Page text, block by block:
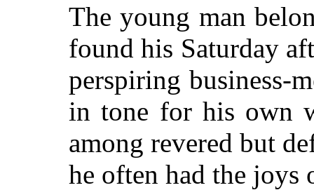
The young man
found his Saturday
perspiring business-
in tone for his own
among revered but
he often had the